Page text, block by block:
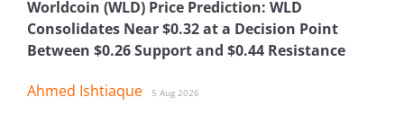
Worldcoin (WLD) Price Prediction: WLD
Consolidates Near $0.32 at a Decision Point
Between $0.26 Support and $0.44 Resistance
Ahmed Ishtiaque 5 Aug 2026